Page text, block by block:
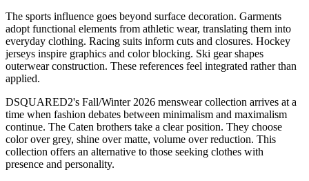
The sports influence goes beyond surface decoration. Garments
adopt functional elements from athletic wear, translating them into
everyday clothing. Racing suits inform cuts and closures. Hockey
jerseys inspire graphics and color blocking. Ski gear shapes
outerwear construction. These references feel integrated rather than
applied.
DSQUARED2's Fall/Winter 2026 menswear collection arrives at a
time when fashion debates between minimalism and maximalism
continue. The Caten brothers take a clear position. They choose
color over grey, shine over matte, volume over reduction. This
collection offers an alternative to those seeking clothes with
presence and personality.